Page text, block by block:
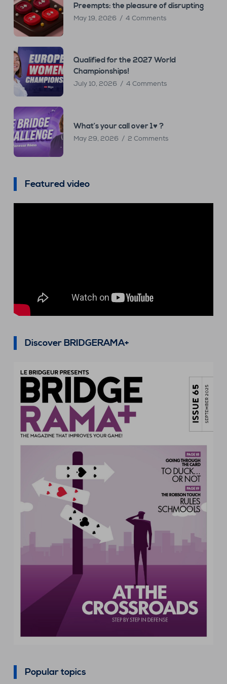
Preempts: the pleasure of disrupting
May 19, 2026 4 Comments
Qualified for the 2027 World
Championships!
July 10, 2026 4 Comments
What’s your call over 1♥ ?
May 29, 2026 2 Comments
Featured video
Discover BRIDGERAMA+
Popular topics